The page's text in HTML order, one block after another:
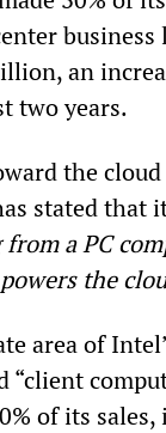
business
an
two years.
the
stated that
a PC
the
area of
“client
of its sales,